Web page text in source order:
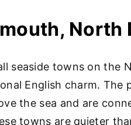
North
seaside towns on the
English charm. The
the sea and are
towns are quieter